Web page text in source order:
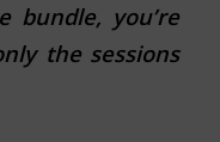
bundle, you’re
the sessions